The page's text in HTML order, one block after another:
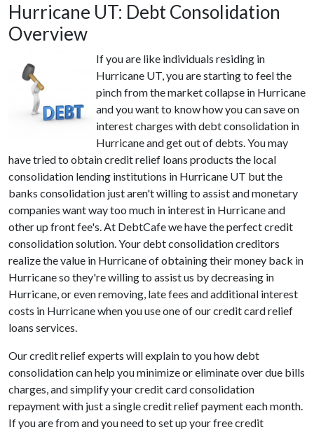
Hurricane UT: Debt Consolidation
Overview
If you are like individuals residing in
Hurricane UT, you are starting to feel the
pinch from the market collapse in Hurricane
and you want to know how you can save on
interest charges with debt consolidation in
Hurricane and get out of debts. You may
have tried to obtain credit relief loans products the local
consolidation lending institutions in Hurricane UT but the
banks consolidation just aren't willing to assist and monetary
companies want way too much in interest in Hurricane and
other up front fee's. At DebtCafe we have the perfect credit
consolidation solution. Your debt consolidation creditors
realize the value in Hurricane of obtaining their money back in
Hurricane so they're willing to assist us by decreasing in
Hurricane, or even removing, late fees and additional interest
costs in Hurricane when you use one of our credit card relief
loans services.
Our credit relief experts will explain to you how debt
consolidation can help you minimize or eliminate over due bills
charges, and simplify your credit card consolidation
repayment with just a single credit relief payment each month.
If you are from and you need to set up your free credit